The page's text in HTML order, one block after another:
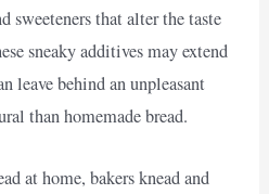
sweeteners that alter the taste
sneaky additives may extend
leave behind an unpleasant
than homemade bread.
at home, bakers knead and